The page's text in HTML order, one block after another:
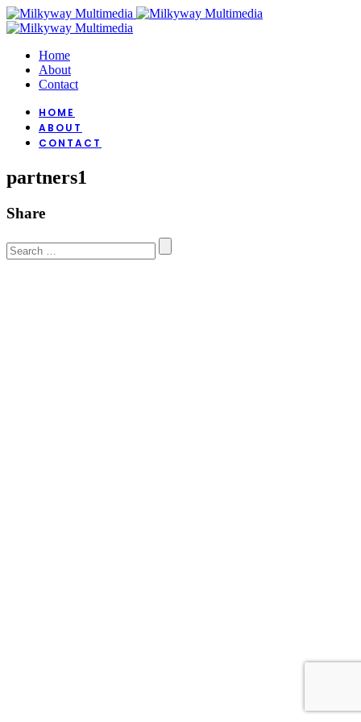
Home
About
Contact
HOME
ABOUT
CONTACT
partners1
Share